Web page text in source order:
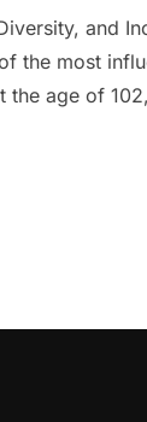
and
the most
the age of